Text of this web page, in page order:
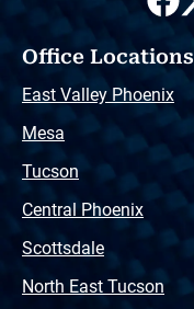
Office Locations
East Valley Phoenix
Mesa
Tucson
Central Phoenix
Scottsdale
North East Tucson